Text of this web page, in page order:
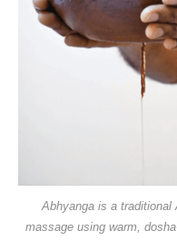
Abhyanga is a traditional
massage using warm,